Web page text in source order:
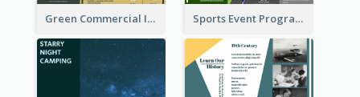
Green Commercial Informational Tri Fold Brochure Sports Event Program Informational Tri Fold Brochure